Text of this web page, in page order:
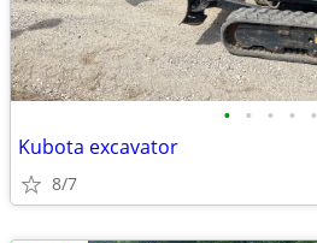
• • • • •
Kubota excavator
8/7